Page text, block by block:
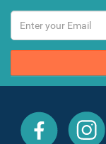
All
Inclusive
All
Inclusive